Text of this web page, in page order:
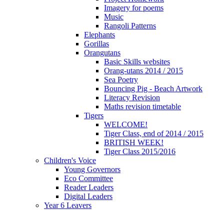
Imagery for poems
Music
Rangoli Patterns
Elephants
Gorillas
Orangutans
Basic Skills websites
Orang-utans 2014 / 2015
Sea Poetry
Bouncing Pig - Beach Artwork
Literacy Revision
Maths revision timetable
Tigers
WELCOME!
Tiger Class, end of 2014 / 2015
BRITISH WEEK!
Tiger Class 2015/2016
Children's Voice
Young Governors
Eco Committee
Reader Leaders
Digital Leaders
Year 6 Leavers